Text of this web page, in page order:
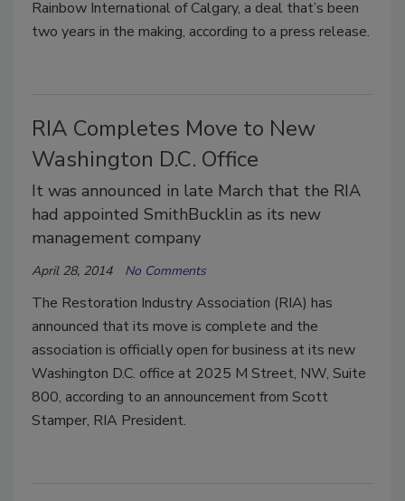
Rainbow International of Calgary, a deal that’s been
two years in the making, according to a press release.
RIA Completes Move to New
Washington D.C. Office
It was announced in late March that the RIA
had appointed SmithBucklin as its new
management company
April 28, 2014 No Comments
The Restoration Industry Association (RIA) has
announced that its move is complete and the
association is officially open for business at its new
Washington D.C. office at 2025 M Street, NW, Suite
800, according to an announcement from Scott
Stamper, RIA President.